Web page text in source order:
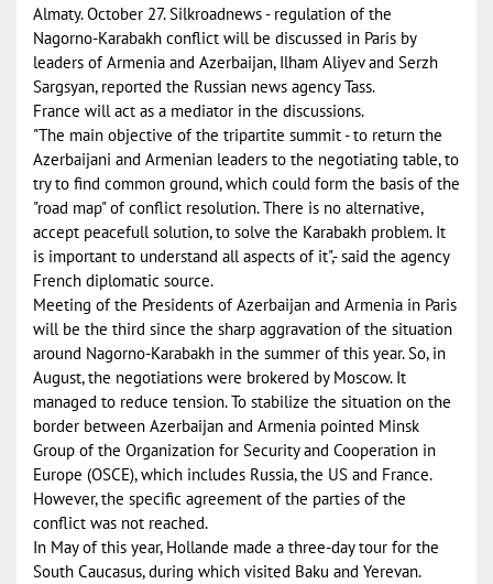
Almaty. October 27. Silkroadnews - regulation of the
Nagorno-Karabakh conflict will be discussed in Paris by
leaders of Armenia and Azerbaijan, Ilham Aliyev and Serzh
Sargsyan, reported the Russian news agency Tass.
France will act as a mediator in the discussions.
"The main objective of the tripartite summit - to return the
Azerbaijani and Armenian leaders to the negotiating table, to
try to find common ground, which could form the basis of the
"road map" of conflict resolution. There is no alternative,
accept peacefull solution, to solve the Karabakh problem. It
is important to understand all aspects of it",- said the agency
French diplomatic source.
Meeting of the Presidents of Azerbaijan and Armenia in Paris
will be the third since the sharp aggravation of the situation
around Nagorno-Karabakh in the summer of this year. So, in
August, the negotiations were brokered by Moscow. It
managed to reduce tension. To stabilize the situation on the
border between Azerbaijan and Armenia pointed Minsk
Group of the Organization for Security and Cooperation in
Europe (OSCE), which includes Russia, the US and France.
However, the specific agreement of the parties of the
conflict was not reached.
In May of this year, Hollande made ​​a three-day tour for the
South Caucasus, during which visited Baku and Yerevan.